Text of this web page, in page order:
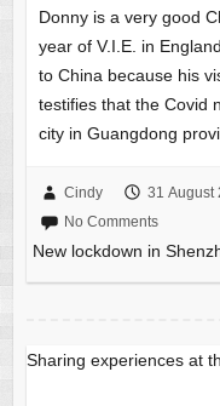
Donny is a very good
year of V.I.E. in
to China because his
testifies that the Covid
city in Guangdong
Cindy 31 August
No Comments
New lockdown in
Sharing experiences at